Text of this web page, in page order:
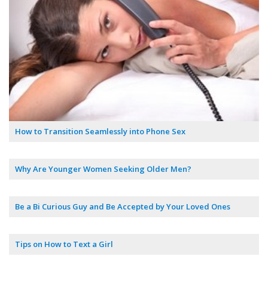
How to Transition Seamlessly into Phone Sex
Why Are Younger Women Seeking Older Men?
Be a Bi Curious Guy and Be Accepted by Your Loved Ones
Tips on How to Text a Girl